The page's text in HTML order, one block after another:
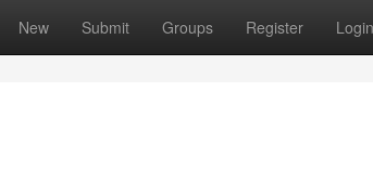
New Submit Groups Register Login